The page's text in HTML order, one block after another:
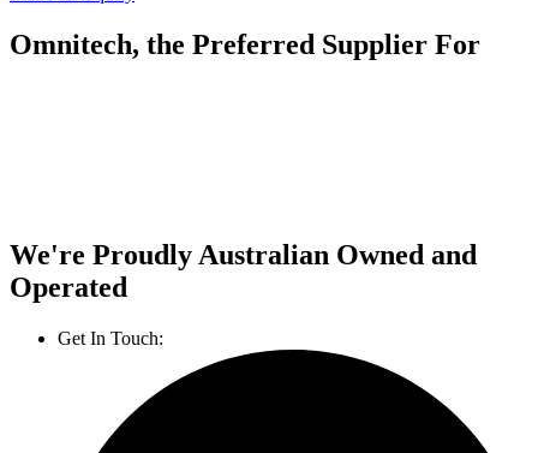
Omnitech, the Preferred Supplier For
We're Proudly Australian Owned and
Operated
Get In Touch: